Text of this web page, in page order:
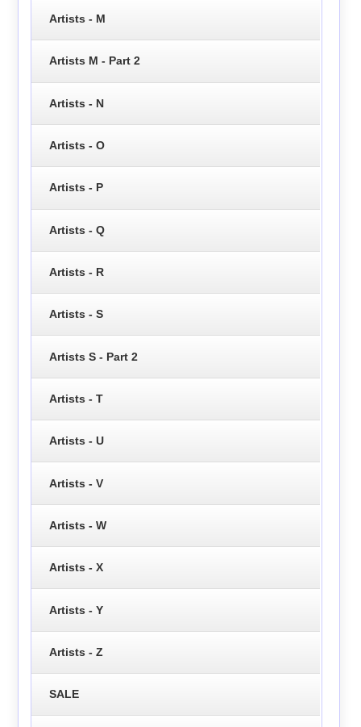
Artists - M
Artists M - Part 2
Artists - N
Artists - O
Artists - P
Artists - Q
Artists - R
Artists - S
Artists S - Part 2
Artists - T
Artists - U
Artists - V
Artists - W
Artists - X
Artists - Y
Artists - Z
SALE